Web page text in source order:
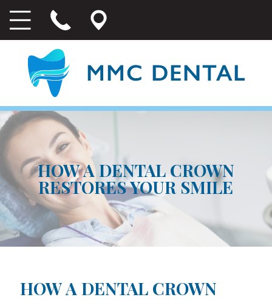
HOW A DENTAL CROWN
RESTORES YOUR SMILE
HOW A DENTAL CROWN